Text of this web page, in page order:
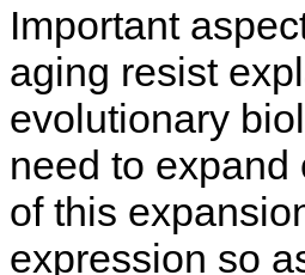
Important
aging resist
evolutionary
need to expand
of this
expression so